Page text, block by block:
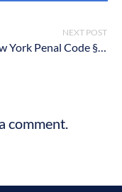
NEXT POST
New York Penal Code § 130.65: Sexual Abuse in the First Degree
comment.